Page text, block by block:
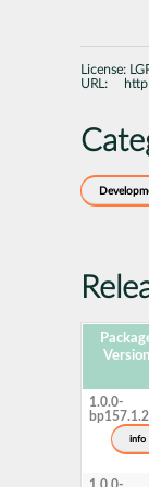
License:
URL:
Version
1.0.0-
bp157.1.2
info